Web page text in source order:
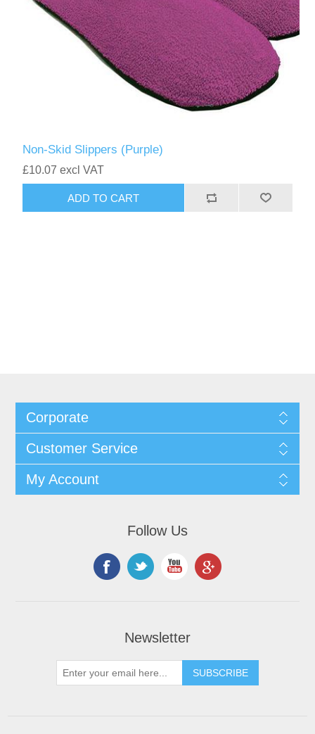
Non-Skid Slippers (Purple)
£10.07 excl VAT
Corporate
Customer Service
My Account
Follow Us
Newsletter